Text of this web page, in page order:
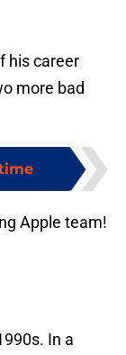
his career
more bad
Apple team!
In a